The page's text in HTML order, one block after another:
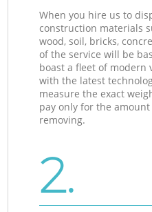
When you hire us to
construction materials
wood, soil, bricks,
of the service will be
boast a fleet of modern
with the latest
measure the exact
pay only for the
removing.
2.